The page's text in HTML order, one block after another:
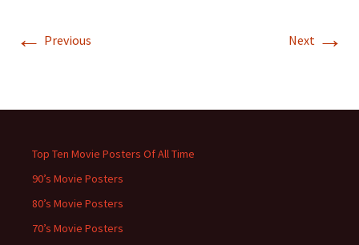
← Previous Next →
Top Ten Movie Posters Of All Time
90’s Movie Posters
80’s Movie Posters
70’s Movie Posters